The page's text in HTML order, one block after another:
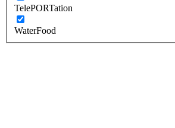
TelePORTation
WaterFood